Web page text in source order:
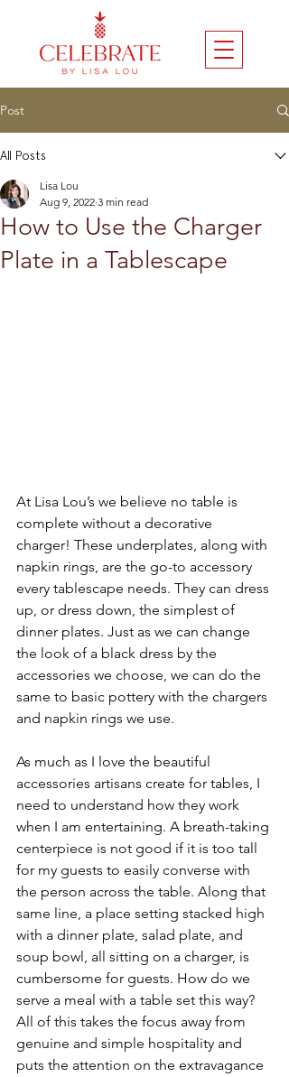
Post
All Posts
How to Use the Charger
Plate in a Tablescape
Lisa Lou
Aug 9, 2022 3 min read
At Lisa Lou’s we believe no table is
complete without a decorative
charger! These underplates, along with
napkin rings, are the go-to accessory
every tablescape needs. They can dress
up, or dress down, the simplest of
dinner plates. Just as we can change
the look of a black dress by the
accessories we choose, we can do the
same to basic pottery with the chargers
and napkin rings we use.
As much as I love the beautiful
accessories artisans create for tables, I
need to understand how they work
when I am entertaining. A breath-taking
centerpiece is not good if it is too tall
for my guests to easily converse with
the person across the table. Along that
same line, a place setting stacked high
with a dinner plate, salad plate, and
soup bowl, all sitting on a charger, is
cumbersome for guests. How do we
serve a meal with a table set this way?
All of this takes the focus away from
genuine and simple hospitality and
puts the attention on the extravagance